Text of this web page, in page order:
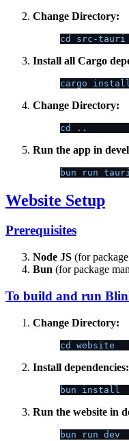
Change Directory:
cd src-tauri
Install all Cargo
cargo install
Change Directory:
cd ..
Run the app in
bun run
Website Setup
Prerequisites
Node JS (for
Bun (for package
To build and run
Change Directory:
cd website
Install dependencies:
bun install
Run the website in
bun run dev